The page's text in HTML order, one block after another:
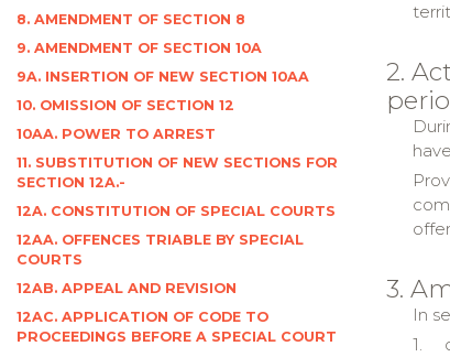
8. AMENDMENT OF SECTION 8
9. AMENDMENT OF SECTION 10A
9A. INSERTION OF NEW SECTION 10AA
10. OMISSION OF SECTION 12
10AA. POWER TO ARREST
11. SUBSTITUTION OF NEW SECTIONS FOR
SECTION 12A.-
12A. CONSTITUTION OF SPECIAL COURTS
12AA. OFFENCES TRIABLE BY SPECIAL
COURTS
12AB. APPEAL AND REVISION
12AC. APPLICATION OF CODE TO
PROCEEDINGS BEFORE A SPECIAL COURT
2.
3.
In
1.